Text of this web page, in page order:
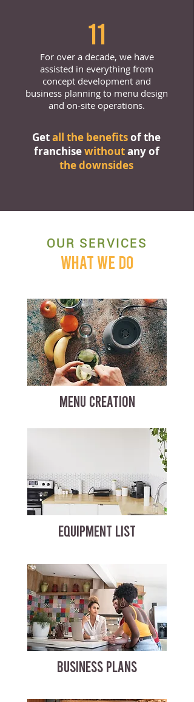
11
For over a decade, we have
assisted in everything from
concept development and
business planning to menu design
and on-site operations.
Getall the benefitsof the
franchisewithoutany of
the downsides
OUR SERVICES
WHAT WE DO
MENU CREATION
EQUIPMENT LIST
BUSINESS PLANS